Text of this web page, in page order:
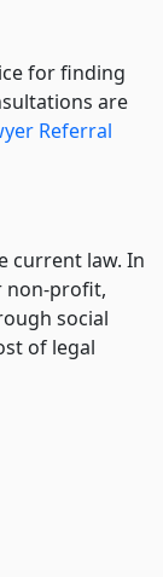
for finding
are
Referral
current law. In
non-profit,
social
of legal